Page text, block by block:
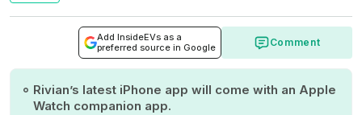
Add InsideEVs as a
preferred source in Google
Comment
Rivian’s latest iPhone app will come with an Apple
Watch companion app.